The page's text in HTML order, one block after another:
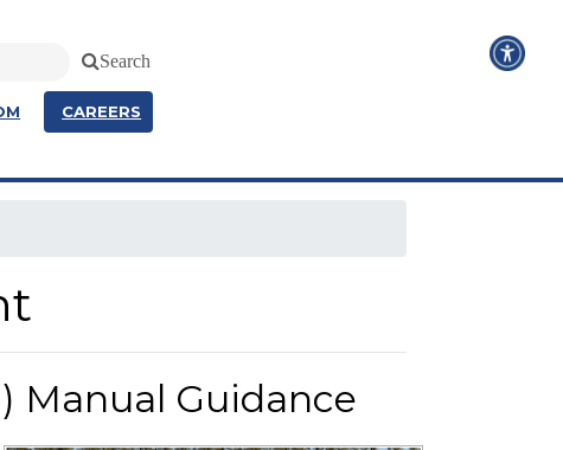
Search
CAREERS
Manual Guidance